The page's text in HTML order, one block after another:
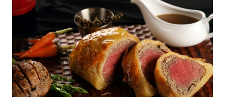
AN
UNFORGETTABLE
AND
SPICY
ADVENTURE